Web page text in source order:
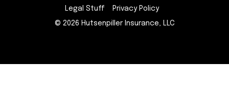
Legal Stuff Privacy Policy
© 2026 Hutsenpiller Insurance, LLC